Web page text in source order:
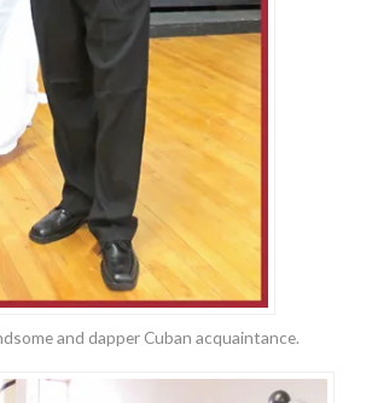
and dapper Cuban acquaintance.